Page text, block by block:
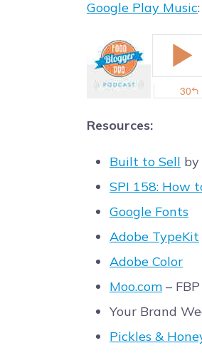
Google Play Music:
Resources:
Built to Sell
SPI 158: How
Google Fonts
Adobe TypeKit
Adobe Color
Moo.com –
Your Brand
Pickles &